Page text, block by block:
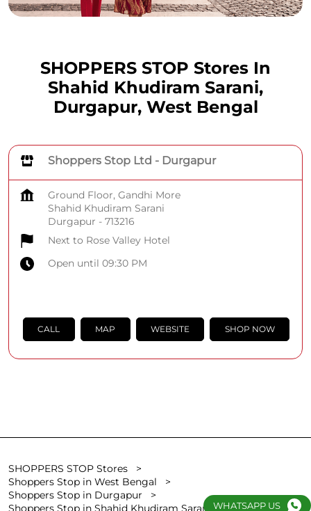
SHOPPERS STOP Stores In
Shahid Khudiram Sarani,
Durgapur, West Bengal
Shoppers Stop Ltd - Durgapur
Ground Floor, Gandhi More
Shahid Khudiram Sarani
Durgapur - 713216
Next to Rose Valley Hotel
Open until 09:30 PM
CALL MAP WEBSITE SHOP NOW
SHOPPERS STOP Stores
Shoppers Stop in West Bengal
Shoppers Stop in Durgapur
Shoppers Stop in Shahid Khudiram Sarani
WHATSAPP US